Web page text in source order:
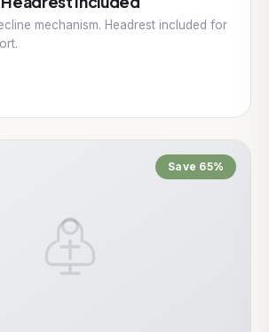
mechanism. Headrest included for
Save 65%